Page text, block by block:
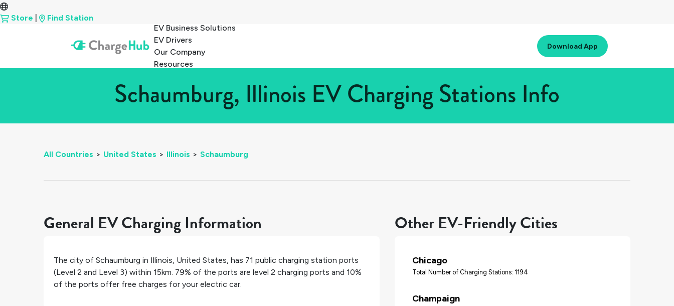
Store
Find Station
EV Business Solutions
EV Drivers
Our Company
Resources
Download App
Schaumburg, Illinois EV Charging Stations Info
All Countries > United States > Illinois > Schaumburg
General EV Charging Information
The city of Schaumburg in Illinois, United States, has 71 public charging station ports
(Level 2 and Level 3) within 15km. 79% of the ports are level 2 charging ports and 10%
of the ports offer free charges for your electric car.
Other EV-Friendly Cities
Chicago
Total Number of Charging Stations: 1194
Champaign